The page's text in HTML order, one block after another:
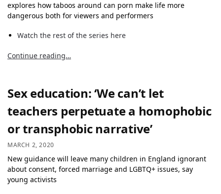
explores how taboos around can porn make life more
dangerous both for viewers and performers
Watch the rest of the series here
Continue reading…
Sex education: ‘We can’t let
teachers perpetuate a homophobic
or transphobic narrative’
MARCH 2, 2020
New guidance will leave many children in England ignorant
about consent, forced marriage and LGBTQ+ issues, say
young activists